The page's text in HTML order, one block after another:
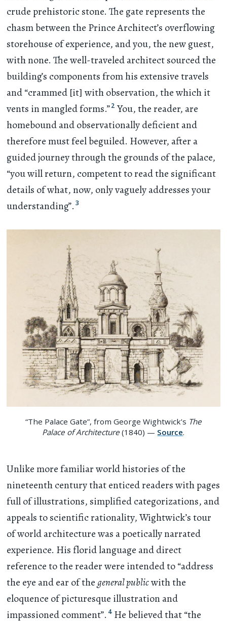
crude prehistoric stone. The gate represents the
chasm between the Prince Architect’s overflowing
storehouse of experience, and you, the new guest,
with none. The well-traveled architect sourced the
building’s components from his extensive travels
and “crammed [it] with observation, the which it
vents in mangled forms.”2 You, the reader, are
homebound and observationally deficient and
therefore must feel beguiled. However, after a
guided journey through the grounds of the palace,
“you will return, competent to read the significant
details of what, now, only vaguely addresses your
understanding”. 3
“The Palace Gate”, from George Wightwick’s The
Palace of Architecture (1840) — Source.
Unlike more familiar world histories of the
nineteenth century that enticed readers with pages
full of illustrations, simplified categorizations, and
appeals to scientific rationality, Wightwick’s tour
of world architecture was a poetically narrated
experience. His florid language and direct
reference to the reader were intended to “address
the eye and ear of the general publicwith the
eloquence of picturesque illustration and
impassioned comment”. 4He believed that “the